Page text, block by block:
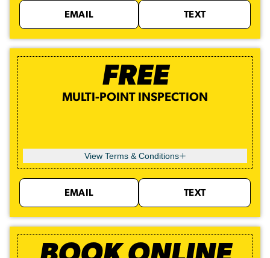
EMAIL TEXT
FREE
MULTI-POINT INSPECTION
View Terms & Conditions
EMAIL TEXT